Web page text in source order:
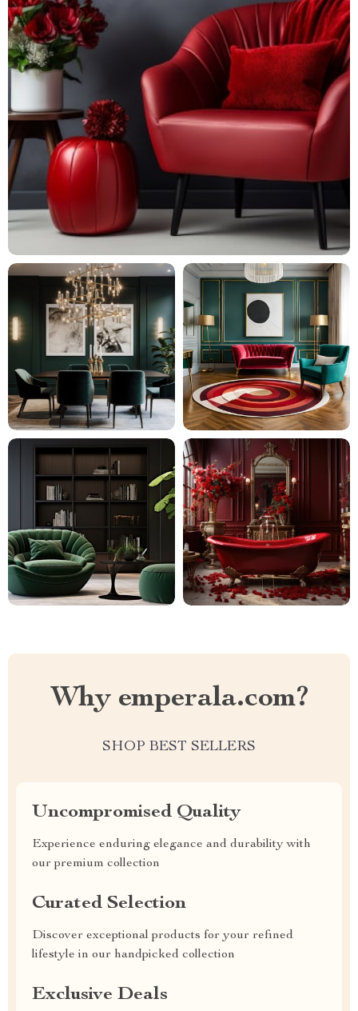
Why emperala.com?
SHOP BEST SELLERS
Uncompromised Quality
Experience enduring elegance and durability with
our premium collection
Curated Selection
Discover exceptional products for your refined
lifestyle in our handpicked collection
Exclusive Deals